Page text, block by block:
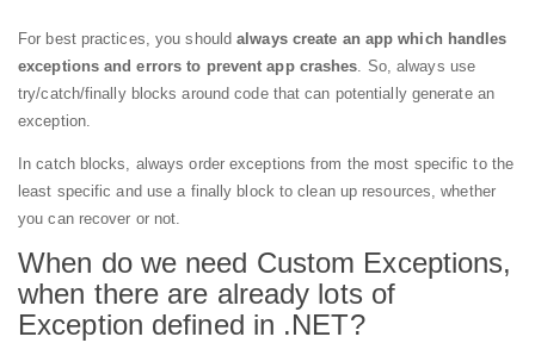
For best practices, you shouldalways create an app which handles
exceptions and errors to prevent app crashes. So, always use
try/catch/finally blocks around code that can potentially generate an
exception.
In catch blocks, always order exceptions from the most specific to the
least specific and use a finally block to clean up resources, whether
you can recover or not.
When do we need Custom Exceptions,
when there are already lots of
Exception defined in .NET?